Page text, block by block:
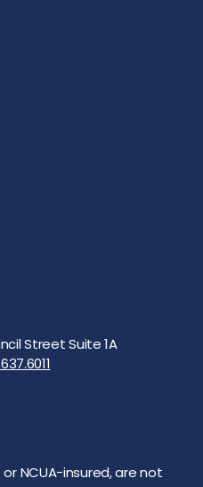
Street Suite 1A
NCUA-insured, are not